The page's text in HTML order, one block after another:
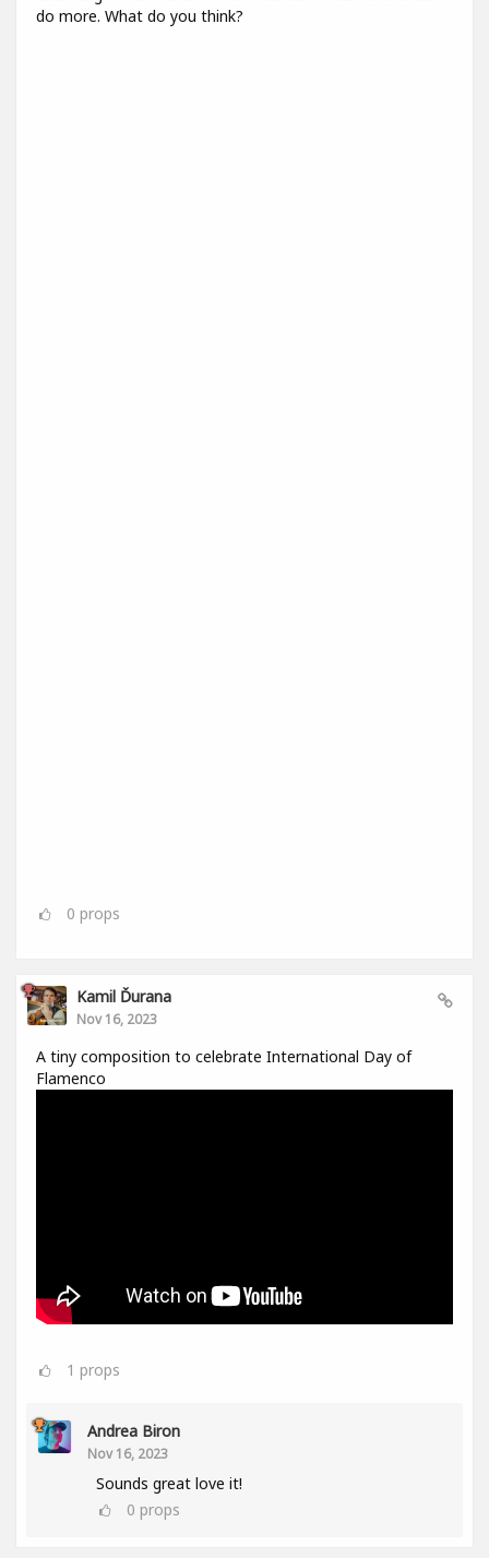
do more. What do you think?
0 props
Kamil Ďurana
Nov 16, 2023
A tiny composition to celebrate International Day of
Flamenco
1 props
Andrea Biron
Nov 16, 2023
Sounds great love it!
0 props